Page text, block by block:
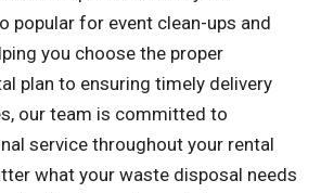
popular for event clean-ups and
you choose the proper
plan to ensuring timely delivery
our team is committed to
service throughout your rental
what your waste disposal needs